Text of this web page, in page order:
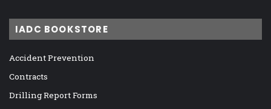
IADC BOOKSTORE
Accident Prevention
Contracts
Drilling Report Forms